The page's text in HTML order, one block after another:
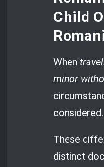
Child
When
minor
considered.
These
distinct